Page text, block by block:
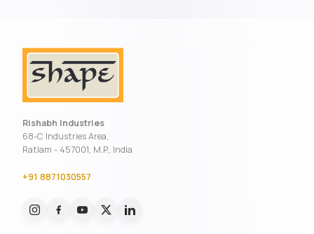
Rishabh Industries
68-C Industries Area,
Ratlam - 457001, M.P., India
+91 8871030557